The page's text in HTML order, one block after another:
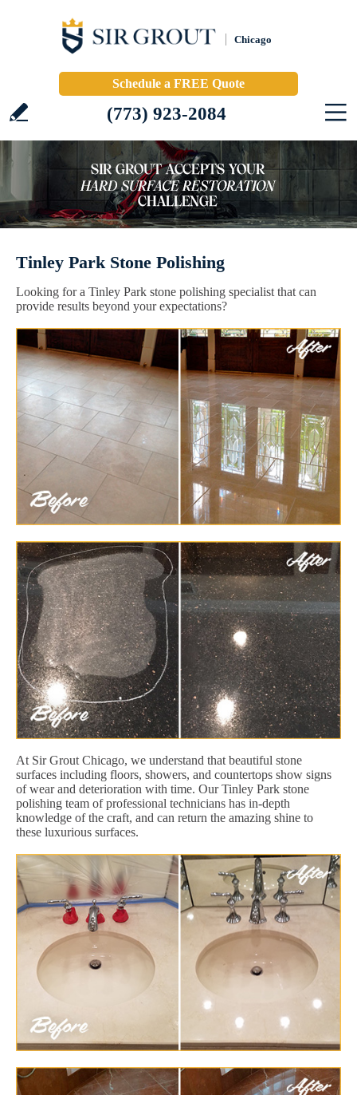
Chicago
Schedule a FREE Quote
(773) 923-2084
Tinley Park Stone Polishing
Looking for a Tinley Park stone polishing specialist that can
provide results beyond your expectations?
At Sir Grout Chicago, we understand that beautiful stone
surfaces including floors, showers, and countertops show signs
of wear and deterioration with time. Our Tinley Park stone
polishing team of professional technicians has in-depth
knowledge of the craft, and can return the amazing shine to
these luxurious surfaces.